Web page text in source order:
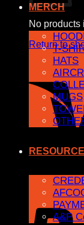
No products
Return to
MERCH
T-
HATS
MUGS
A&P